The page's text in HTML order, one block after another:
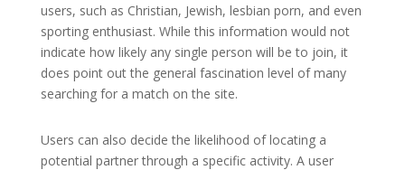
users, such as Christian, Jewish, lesbian porn, and even
sporting enthusiast. While this information would not
indicate how likely any single person will be to join, it
does point out the general fascination level of many
searching for a match on the site.
Users can also decide the likelihood of locating a
potential partner through a specific activity. A user